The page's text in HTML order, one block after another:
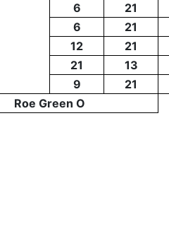
6 21
6 21
12 21
21 13
9 21
Roe Green O